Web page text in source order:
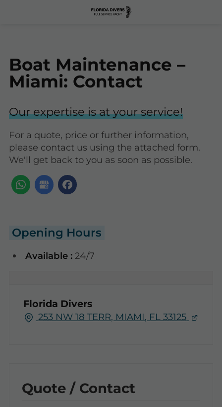
Boat Maintenance –
Miami: Contact
Our expertise is at your service!
For a quote, price or further information,
please contact us using the attached form.
We'll get back to you as soon as possible.
Opening Hours
Available : 24/7
Florida Divers
253 NW 18 TERR, MIAMI, FL 33125
Quote / Contact